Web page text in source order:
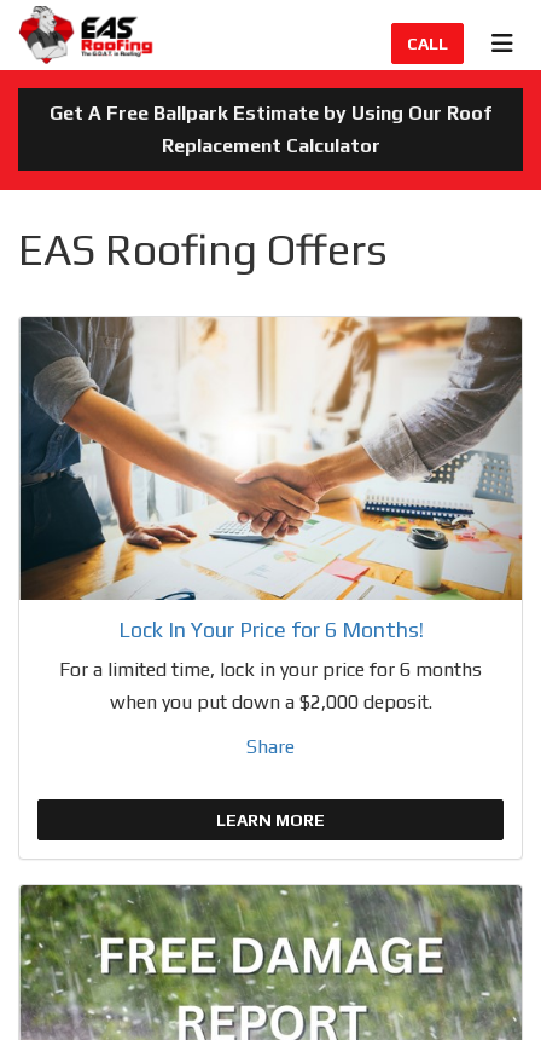
CALL
Get A Free Ballpark Estimate by Using Our Roof
Replacement Calculator
EAS Roofing Offers
Lock In Your Price for 6 Months!
For a limited time, lock in your price for 6 months
when you put down a $2,000 deposit.
Share
LEARN MORE